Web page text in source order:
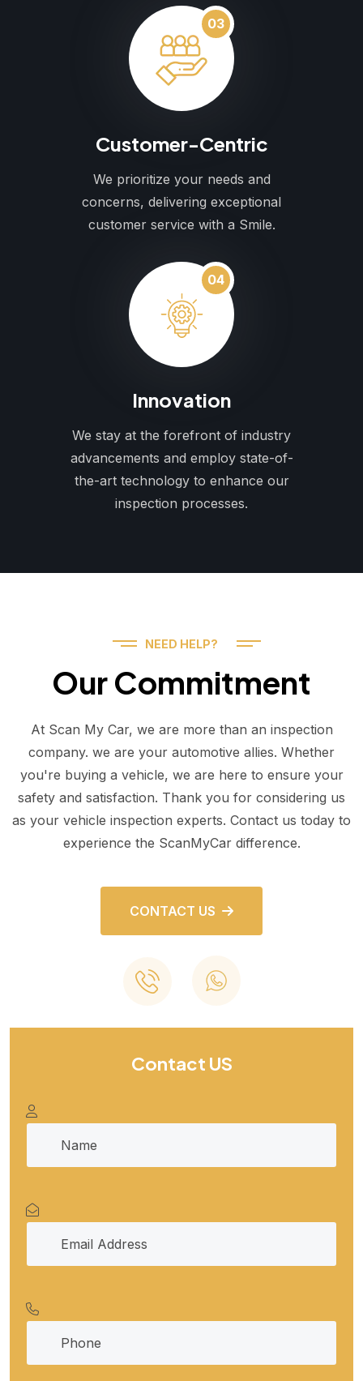
03
Customer-Centric
We prioritize your needs and
concerns, delivering exceptional
customer service with a Smile.
04
Innovation
We stay at the forefront of industry
advancements and employ state-of-
the-art technology to enhance our
inspection processes.
NEED HELP?
Our Commitment
At Scan My Car, we are more than an inspection
company. we are your automotive allies. Whether
you're buying a vehicle, we are here to ensure your
safety and satisfaction. Thank you for considering us
as your vehicle inspection experts. Contact us today to
experience the ScanMyCar difference.
CONTACT US
Contact US